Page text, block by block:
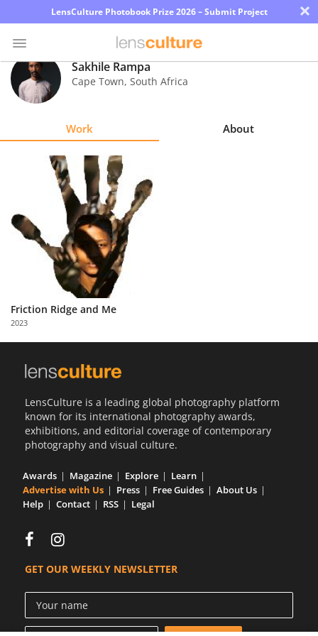
LensCulture Photobook Prize 2026 – Submit Project ×
Photo
Contest
About
with
Us
Sakhile Rampa
Cape Town, South Africa
Work About
Friction Ridge and Me
2023
LensCulture is a leading global photography platform
known for its international photography awards,
exhibitions, and editorial coverage of contemporary
photography and visual culture.
Awards Magazine Explore
Learn
Advertise with Us
Press Free Guides
About Us
Help
Contact RSS Legal
GET OUR WEEKLY NEWSLETTER